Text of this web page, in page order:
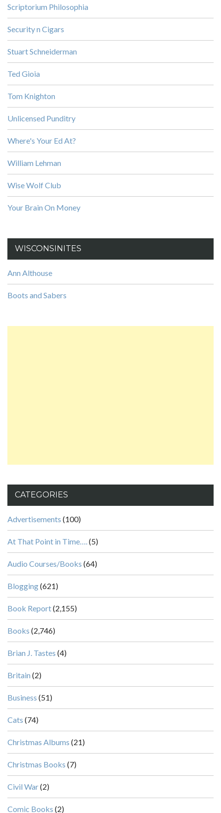
Scriptorium Philosophia
Security n Cigars
Stuart Schneiderman
Ted Gioia
Tom Knighton
Unlicensed Punditry
Where's Your Ed At?
William Lehman
Wise Wolf Club
Your Brain On Money
WISCONSINITES
Ann Althouse
Boots and Sabers
CATEGORIES
Advertisements (100)
At That Point in Time….(5)
Audio Courses/Books (64)
Blogging(621)
Book Report(2,155)
Books (2,746)
Brian J. Tastes (4)
Britain (2)
Business (51)
Cats (74)
Christmas Albums (21)
Christmas Books (7)
Civil War(2)
Comic Books (2)